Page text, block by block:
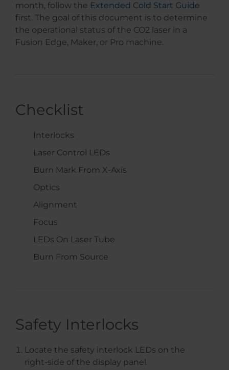
month, follow the Extended Cold Start Guide
first. The goal of this document is to determine
the operational status of the CO2 laser in a
Fusion Edge, Maker, or Pro machine.
Checklist
Interlocks
Laser Control LEDs
Burn Mark From X-Axis
Optics
Alignment
Focus
LEDs On Laser Tube
Burn From Source
Safety Interlocks
Locate the safety interlock LEDs on the
right-side of the display panel.